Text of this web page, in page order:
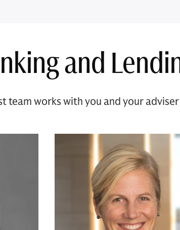
and
team works with you and your